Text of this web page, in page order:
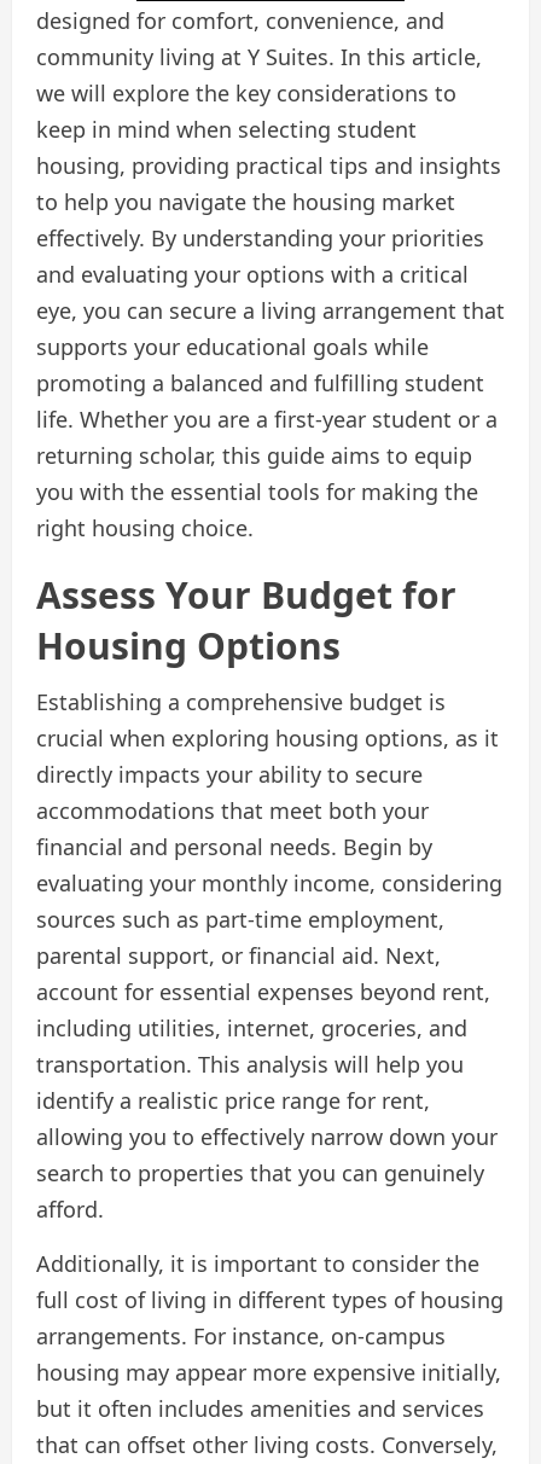
designed for comfort, convenience, and
community living at Y Suites. In this article,
we will explore the key considerations to
keep in mind when selecting student
housing, providing practical tips and insights
to help you navigate the housing market
effectively. By understanding your priorities
and evaluating your options with a critical
eye, you can secure a living arrangement that
supports your educational goals while
promoting a balanced and fulfilling student
life. Whether you are a first-year student or a
returning scholar, this guide aims to equip
you with the essential tools for making the
right housing choice.
Assess Your Budget for
Housing Options
Establishing a comprehensive budget is
crucial when exploring housing options, as it
directly impacts your ability to secure
accommodations that meet both your
financial and personal needs. Begin by
evaluating your monthly income, considering
sources such as part-time employment,
parental support, or financial aid. Next,
account for essential expenses beyond rent,
including utilities, internet, groceries, and
transportation. This analysis will help you
identify a realistic price range for rent,
allowing you to effectively narrow down your
search to properties that you can genuinely
afford.
Additionally, it is important to consider the
full cost of living in different types of housing
arrangements. For instance, on-campus
housing may appear more expensive initially,
but it often includes amenities and services
that can offset other living costs. Conversely,